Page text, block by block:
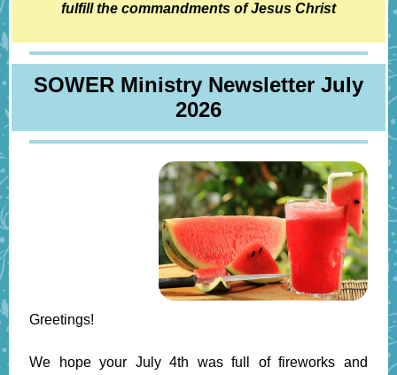
fulfill the commandments of Jesus Christ
SOWER Ministry Newsl etter July
2026
Greetings!
We hope your July 4th was full of fireworks and